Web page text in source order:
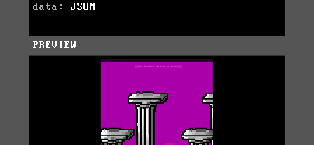
data: JSON
PREVIEW